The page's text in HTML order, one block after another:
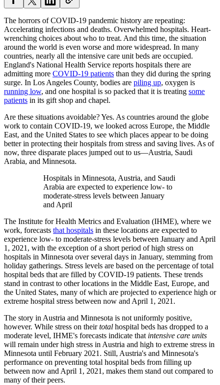
The horrors of COVID-19 pandemic history are repeating:
Accelerating infections and deaths. Overwhelmed hospitals. Heart-
wrenching choices about who to treat. And this time, the situation
around the world is even worse and more widespread. In many
countries, nearly all the intensive care unit beds are occupied.
England's National Health Service reports hospitals there are
admitting more COVID-19 patients than they did during the spring
surge. In Los Angeles County, bodies are piling up, oxygen is
running low, and one hospital is so packed that it is treating some
patients in its gift shop and chapel.
Are these situations avoidable? Yes. As countries around the globe
work to contain COVID-19, we looked across Europe, the Middle
East, and the United States to see which places appear to be doing
better in protecting their hospitals from stress and saving lives. As of
now, three disparate places jumped out to us—Austria, Saudi
Arabia, and Minnesota.
Hospitals in Minnesota, Austria, and Saudi
Arabia are expected to experience low- to
moderate-stress levels between January
and April
The Institute for Health Metrics and Evaluation (IHME), where we
work, forecasts that hospitals in these locations are expected to
experience low- to moderate-stress levels between January and April
1, 2021, with the exception of a short period of high stress on
hospitals in Minnesota over several days in January, stemming from
holiday gatherings. Stress levels are based on the percentage of total
hospital beds that are filled by COVID-19 patients. These trends
stand in contrast to other locations in the Middle East, Europe, and
the United States, many of which are projected to experience high or
extreme hospital stress between now and April 1, 2021.
The story in Austria and Minnesota is not uniformly positive,
however. While stress on theirtotal hospital beds has dropped to a
moderate level, IHME's forecasts indicate that intensive care units
will remain under high stress in Austria and high to extreme stress in
Minnesota until February 2021. Still, Austria's and Minnesota's
performance on preventing total hospital beds from filling up
between now and April 1, 2021, makes them stand out compared to
many of their peers.